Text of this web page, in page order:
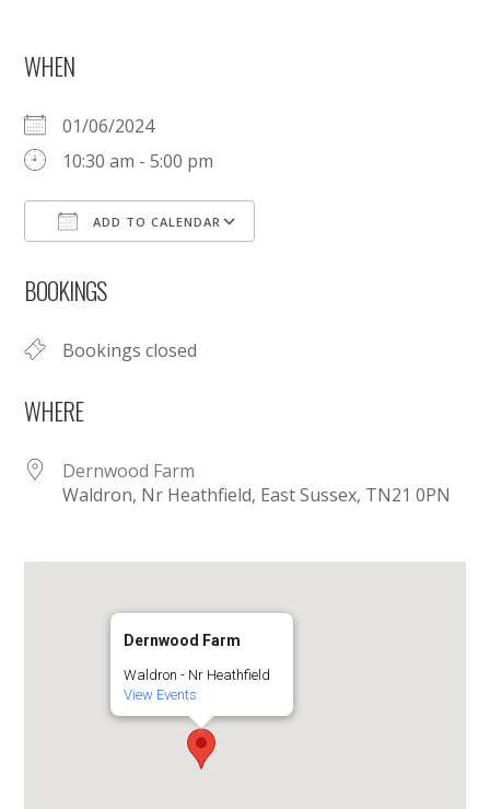
WHEN
01/06/2024
10:30 am - 5:00 pm
ADD TO CALENDAR
BOOKINGS
Bookings closed
WHERE
Dernwood Farm
Waldron, Nr Heathfield, East Sussex, TN21 0PN
Dernwood Farm
Waldron - Nr Heathfield
View Events